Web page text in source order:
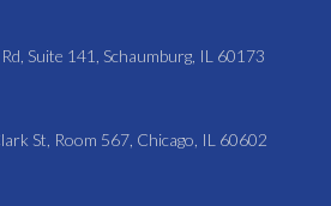
Suite 141, Schaumburg, IL 60173
St, Room 567, Chicago, IL 60602